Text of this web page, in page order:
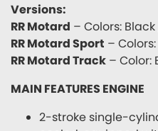
Versions:
RR Motard – Colors:
RR Motard Sport –
RR Motard Track – Color:
MAIN FEATURES ENGINE
2-stroke single-